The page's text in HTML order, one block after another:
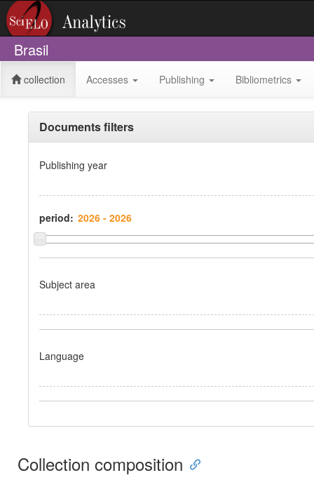
Brasil
collection Accesses Publishing Bibliometrics
Documents filters
Publishing year
period:
Subject area
Language
Collection composition